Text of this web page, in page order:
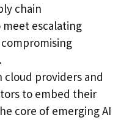
chain
meet escalating
providers and
to embed their
core of emerging AI